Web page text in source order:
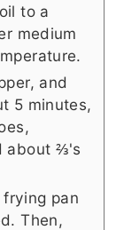
to a
medium
and
5 minutes,
about ⅔'s
pan
Then,